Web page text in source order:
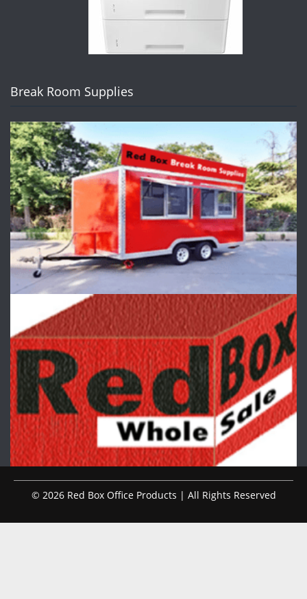
Break Room Supplies
© 2026 Red Box Office Products | All Rights Reserved